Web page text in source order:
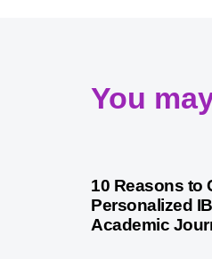
You
2 years ago
10 Reasons to
Personalized
Academic